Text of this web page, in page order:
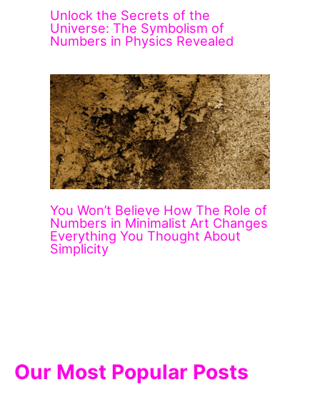
Unlock the Secrets of the
Universe: The Symbolism of
Numbers in Physics Revealed
You Won’t Believe How The Role of
Numbers in Minimalist Art Changes
Everything You Thought About
Simplicity
Our Most Popular Posts